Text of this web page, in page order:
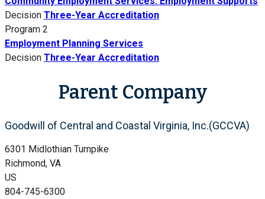
Decision Three-Year Accreditation
Program 2
Employment Planning Services
Decision Three-Year Accreditation
Parent Company
Goodwill of Central and Coastal Virginia, Inc.(GCCVA)
6301 Midlothian Turnpike
Richmond, VA
US
804-745-6300